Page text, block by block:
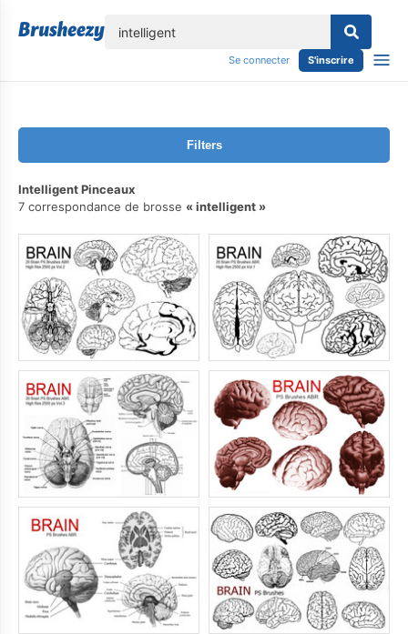
Se connecter S'inscrire
Filters
Intelligent Pinceaux
7 correspondance de brosse
intelligent